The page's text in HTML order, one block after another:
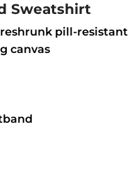
Sweatshirt
pill-resistant
canvas